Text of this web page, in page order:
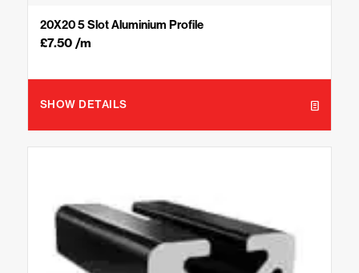
20X20 5 Slot Aluminium Profile
£7.50/m
SHOW DETAILS